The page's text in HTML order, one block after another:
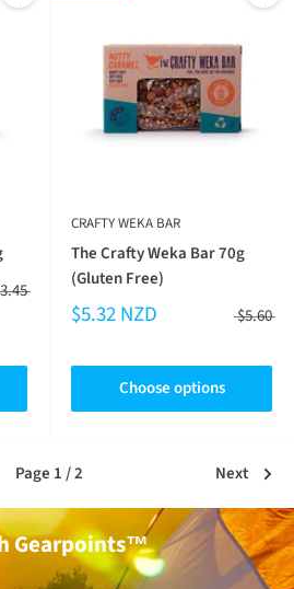
CRAFTY WEKA BAR
The Crafty Weka Bar 70g
(Gluten Free)
$5.32 NZD $5.60
Choose options
Page 1 / 2 Next
Gearpoints™